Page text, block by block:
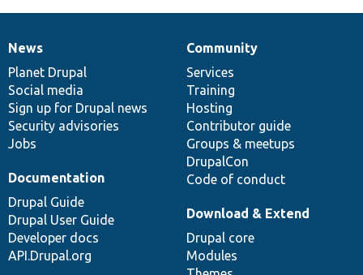
News
items
News
Planet Drupal
Social media
Sign up for Drupal news
Security advisories
Jobs
Our
community
Community
Services
Training
Hosting
Contributor guide
Groups & meetups
DrupalCon
Code of conduct
Documentation
Documentation
Drupal Guide
Drupal User Guide
Developer docs
API.Drupal.org
Drupal
code
base
Download & Extend
Drupal core
Modules
Governance
of
community